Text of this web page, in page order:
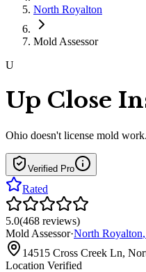
North Royalton
Mold Assessor
U
Up Close
Ohio doesn't license mold work.
Verified Pro
Rated
5.0(468 reviews)
Mold Assessor·North Royalton,
14515 Cross Creek Ln,
Location Verified